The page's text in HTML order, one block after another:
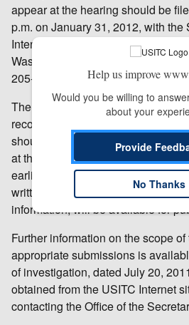
appear at the hearing should be
p.m. on January 31, 2012, with the
International Trade Commission,
Washington, DC 20436. For
205-2000.
The USITC also welcomes written
record. Written submissions (one
should be addressed to the
at the above address and should
earliest practical date, but no later
written submissions, except for
information, will be available for
Further information on the scope
appropriate submissions is
of investigation, dated July 20,
obtained from the USITC Internet
contacting the Office of the
Help us improve
Would you be willing to
about your
Provide
No Thanks